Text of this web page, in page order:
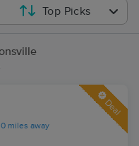
Top Picks
miles away
Deal